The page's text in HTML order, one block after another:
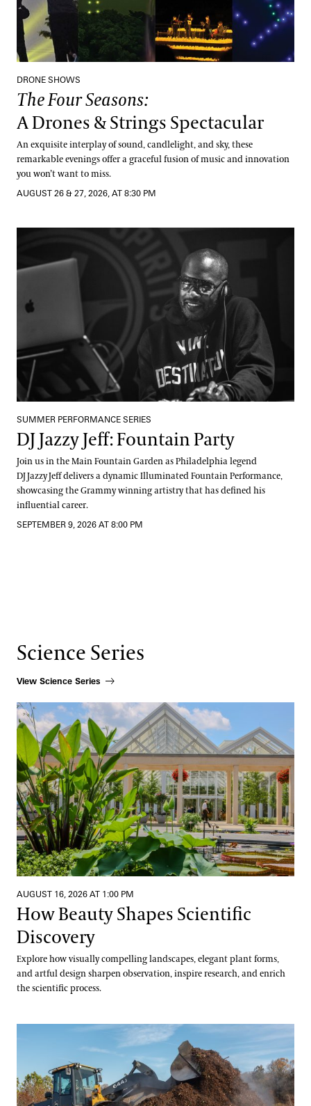
DRONE SHOWS
The Four Seasons:
A Drones & Strings Spectacular
An exquisite interplay of sound, candlelight, and sky, these
remarkable evenings offer a graceful fusion of music and innovation
you won’t want to miss.
AUGUST 26 & 27, 2026, AT 8:30 PM
SUMMER PERFORMANCE SERIES
DJ Jazzy Jeff: Fountain Party
Join us in the Main Fountain Garden as Philadelphia legend
DJ Jazzy Jeff delivers a dynamic Illuminated Fountain Performance,
showcasing the Grammy winning artistry that has defined his
influential career.
SEPTEMBER 9, 2026 AT 8:00 PM
Science Series
View Science Series
How Beauty Shapes Scientific Discovery
AUGUST 16, 2026 AT 1:00 PM
How Beauty Shapes Scientific
Discovery
Explore how visually compelling landscapes, elegant plant forms,
and artful design sharpen observation, inspire research, and enrich
the scientific process.
Digging into Compost Science